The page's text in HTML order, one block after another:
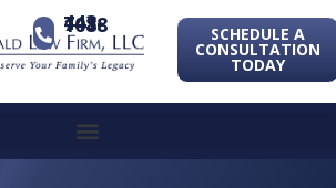
443-741-1088 SCHEDULE A
CONSULTATION
TODAY